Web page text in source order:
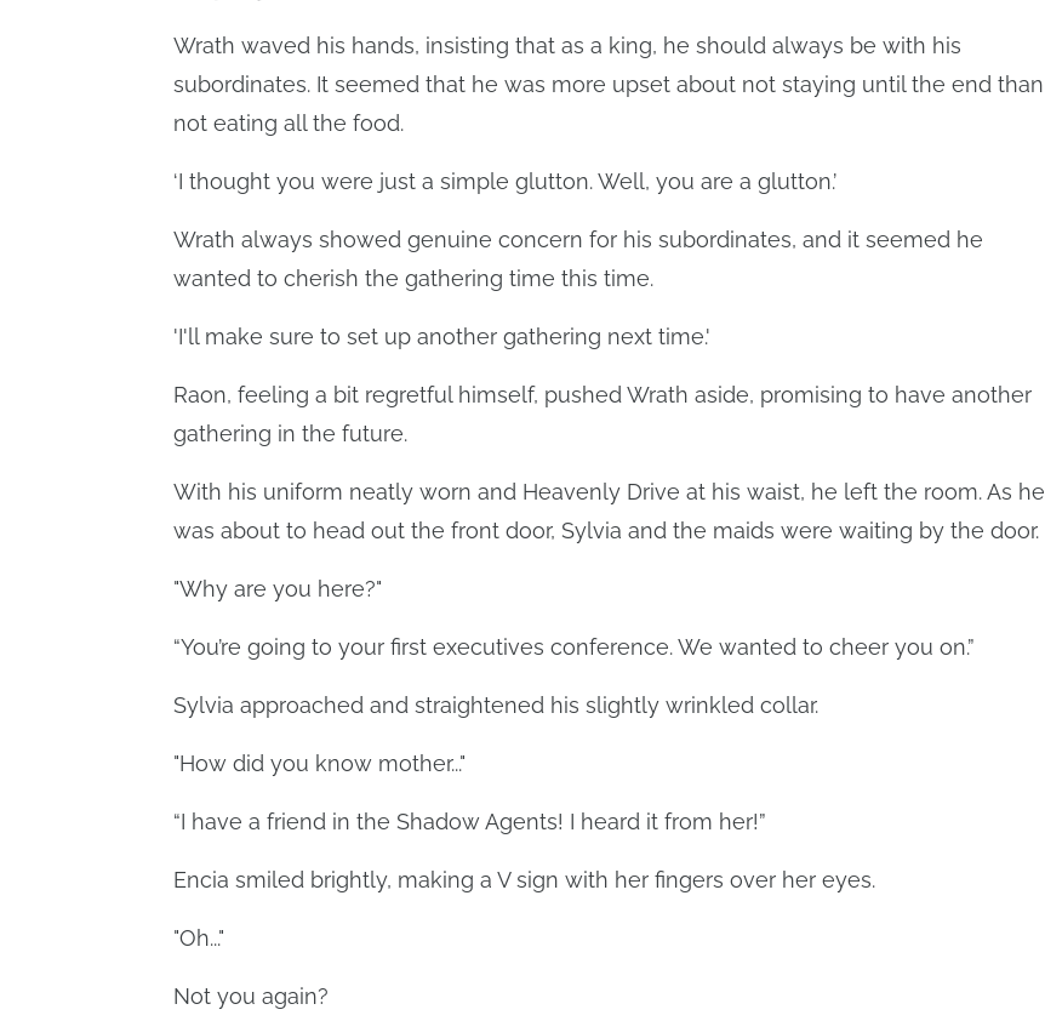
Wrath waved his hands, insisting that as a king, he should always be with his
subordinates. It seemed that he was more upset about not staying until the end than
not eating all the food.
‘I thought you were just a simple glutton. Well, you are a glutton.’
Wrath always showed genuine concern for his subordinates, and it seemed he
wanted to cherish the gathering time this time.
'I'll make sure to set up another gathering next time.'
Raon, feeling a bit regretful himself, pushed Wrath aside, promising to have another
gathering in the future.
With his uniform neatly worn and Heavenly Drive at his waist, he left the room. As he
was about to head out the front door, Sylvia and the maids were waiting by the door.
"Why are you here?"
“You’re going to your first executives conference. We wanted to cheer you on.”
Sylvia approached and straightened his slightly wrinkled collar.
"How did you know mother..."
“I have a friend in the Shadow Agents! I heard it from her!”
Encia smiled brightly, making a V sign with her fingers over her eyes.
"Oh..."
Not you again?